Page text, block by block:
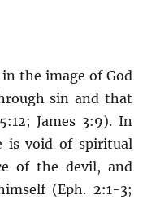
the image of God
sin and that
James 3:9). In
is void of spiritual
of the devil, and
(Eph. 2:1-3;